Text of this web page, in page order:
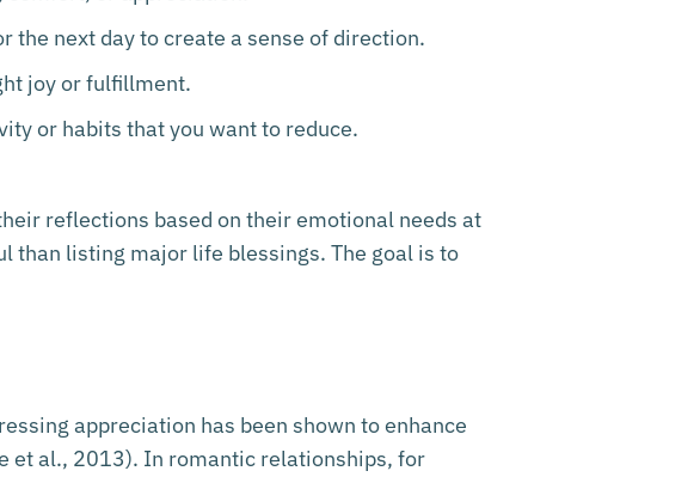
the next day to create a sense of direction.
joy or fulfillment.
or habits that you want to reduce.
reflections based on their emotional needs at
than listing major life blessings. The goal is to
appreciation has been shown to enhance
et al., 2013). In romantic relationships, for